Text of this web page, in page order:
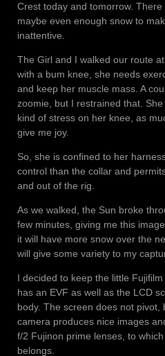
Crest today and tomorrow.
maybe even enough snow to
inattentive.
The Girl and I walked our route
with a bum knee, she needs
and keep her muscle mass. A
zoomie, but I restrained that.
kind of stress on her knee, as
give me joy.
So, she is confined to her
control than the collar and
and out of the rig.
As we walked, the Sun broke
few minutes, giving me this
it will have more snow over the
will give some variety to my
I decided to keep the little
has an EVF as well as the LCD
body. The screen does not pivot,
camera produces nice images
f/2 Fujinon prime lenses, to
belongs.